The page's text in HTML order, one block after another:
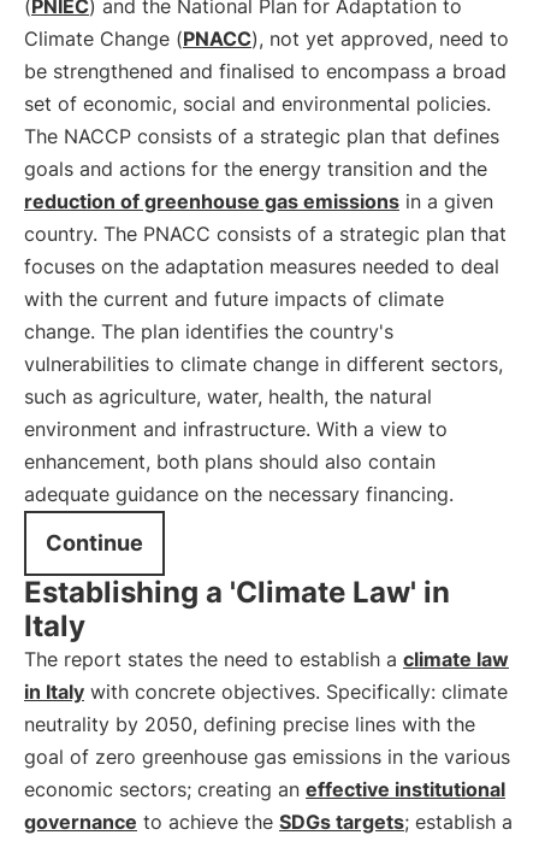
(PNIEC) and the National Plan for Adaptation to
Climate Change (PNACC), not yet approved, need to
be strengthened and finalised to encompass a broad
set of economic, social and environmental policies.
The NACCP consists of a strategic plan that defines
goals and actions for the energy transition and the
reduction of greenhouse gas emissions in a given
country. The PNACC consists of a strategic plan that
focuses on the adaptation measures needed to deal
with the current and future impacts of climate
change. The plan identifies the country's
vulnerabilities to climate change in different sectors,
such as agriculture, water, health, the natural
environment and infrastructure. With a view to
enhancement, both plans should also contain
adequate guidance on the necessary financing.
Continue
Establishing a 'Climate Law' in
Italy
The report states the need to establish a climate law
in Italy with concrete objectives. Specifically: climate
neutrality by 2050, defining precise lines with the
goal of zero greenhouse gas emissions in the various
economic sectors; creating an effective institutional
governance to achieve the SDGs targets; establish a